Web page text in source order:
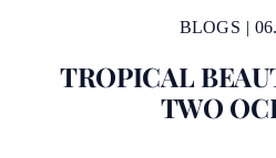
TROPICAL
TWO
|
BLOGS